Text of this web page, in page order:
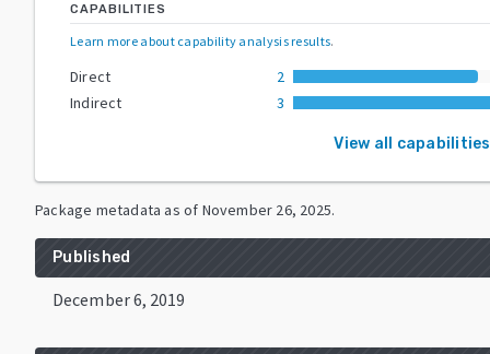
CAPABILITIES
Learn more about capability analysis results.
Direct
2
Indirect
3
View all capabilities
Package metadata as of November 26, 2025.
Published
December 6, 2019